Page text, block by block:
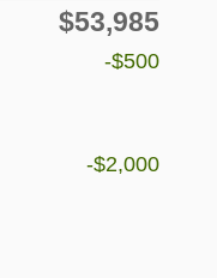
$53,985
-$500
-$2,000